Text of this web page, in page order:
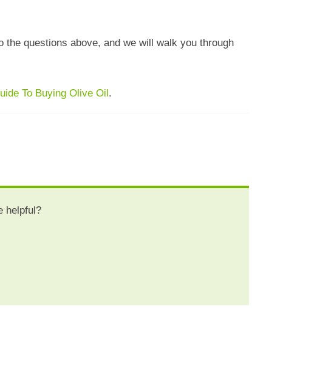
questions above, and we will walk you through
To Buying Olive Oil .
helpful?